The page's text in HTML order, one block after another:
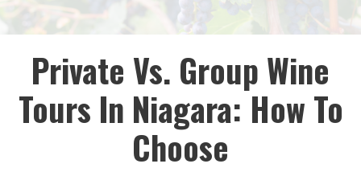
Private Vs. Group Wine
Tours In Niagara: How To
Choose